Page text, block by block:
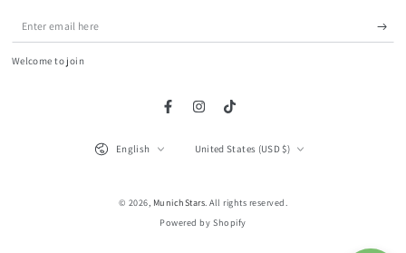
Enter
email
Welcome to join
FacebookInstagramTikTok
© 2026, MunichStars . All rights reserved.
Powered by Shopify
Language
English United States (USD $)